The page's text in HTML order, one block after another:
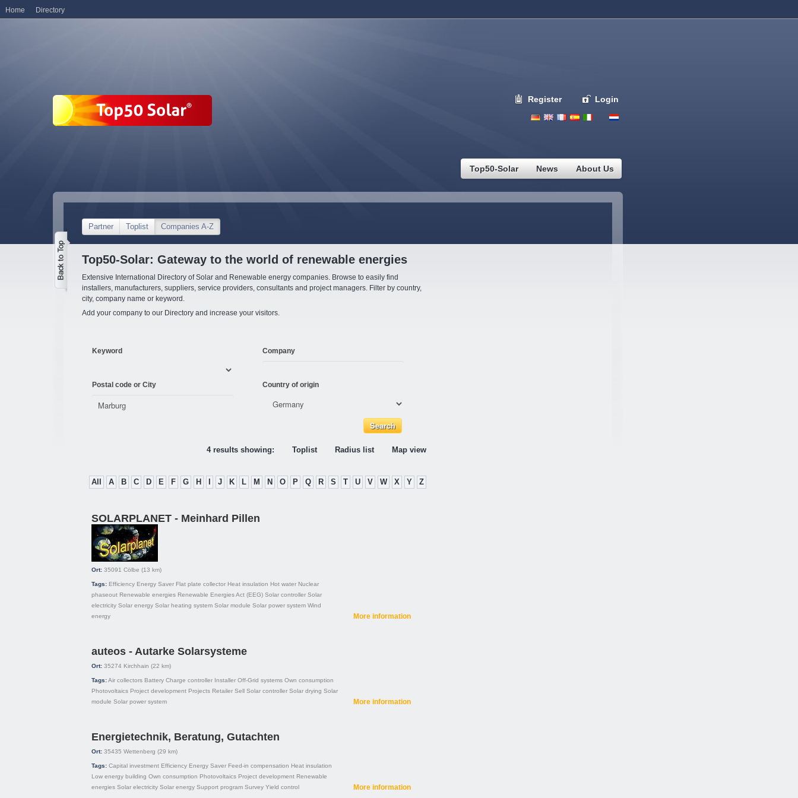
Register Login
Top50-Solar News About Us
Partner Toplist Companies A-Z
Top50-Solar: Gateway to the world of renewable energies
Extensive International Directory of Solar and Renewable energy companies. Browse to easily find
installers, manufacturers, suppliers, service providers, consultants and project managers. Filter by country,
city, company name or keyword.
Add your company to our Directory and increase your visitors.
Keyword Company
Postal code or City Country of origin
4 results showing: Toplist Radius list Map view
All A B C D E F G H J K L M N O P Q R S T U V W X Y Z
SOLARPLANET - Meinhard Pillen
Ort: 35091 Cölbe (13 km)
Tags: Efficiency Energy Saver Flat plate collector Heat insulation Hot water Nuclear
phaseout Renewable energies Renewable Energies Act (EEG) Solar controller Solar
electricity Solar energy Solar heating system Solar module Solar power system Wind
energy
More information
auteos - Autarke Solarsysteme
Ort: 35274 Kirchhain (22 km)
Tags:Air collectors Battery Charge controller Installer Off-Grid systems Own consumption
Photovoltaics Project development Projects Retailer Sell Solar controller Solar drying Solar
module Solar power system More information
Energietechnik, Beratung, Gutachten
Ort: 35435 Wettenberg (29 km)
Tags: Capital investment Efficiency Energy Saver Feed-in compensation Heat insulation
Low energy building Own consumption Photovoltaics Project development Renewable
energies Solar electricity Solar energy Support program Survey Yield control More information
Home Directory